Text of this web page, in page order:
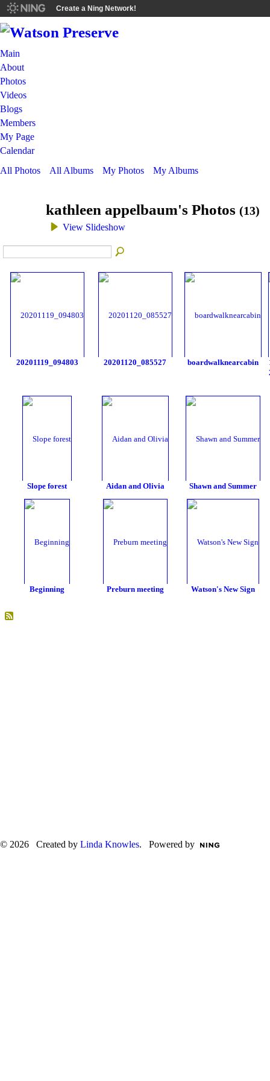
Create a Ning Network!
Main
About
Photos
Videos
Blogs
Members
My Page
Calendar
All Photos
All Albums My Photos My Albums
kathleen appelbaum's Photos (13)
View Slideshow
20201119_094803 20201120_085527 boardwalknearcabin
Slope forest Aidan and Olivia Shawn and Summer
Beginning Preburn meeting Watson's New Sign
© 2026 Created by Linda Knowles. Powered by